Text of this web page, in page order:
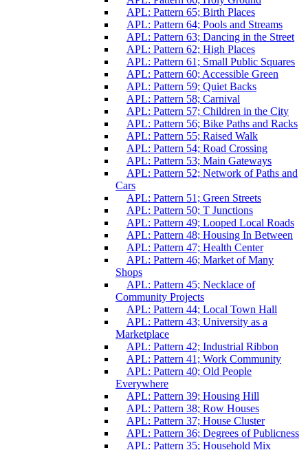
APL: Pattern 65; Birth Places
APL: Pattern 64; Pools and Streams
APL: Pattern 63; Dancing in the Street
APL: Pattern 62; High Places
APL: Pattern 61; Small Public Squares
APL: Pattern 60; Accessible Green
APL: Pattern 59; Quiet Backs
APL: Pattern 58; Carnival
APL: Pattern 57; Children in the City
APL: Pattern 56; Bike Paths and Racks
APL: Pattern 55; Raised Walk
APL: Pattern 54; Road Crossing
APL: Pattern 53; Main Gateways
APL: Pattern 52; Network of Paths and
Cars
APL: Pattern 51; Green Streets
APL: Pattern 50; T Junctions
APL: Pattern 49; Looped Local Roads
APL: Pattern 48; Housing In Between
APL: Pattern 47; Health Center
APL: Pattern 46; Market of Many
Shops
APL: Pattern 45; Necklace of
Community Projects
APL: Pattern 44; Local Town Hall
APL: Pattern 43; University as a
Marketplace
APL: Pattern 42; Industrial Ribbon
APL: Pattern 41; Work Community
APL: Pattern 40; Old People
Everywhere
APL: Pattern 39; Housing Hill
APL: Pattern 38; Row Houses
APL: Pattern 37; House Cluster
APL: Pattern 36; Degrees of Publicness
APL: Pattern 35; Household Mix